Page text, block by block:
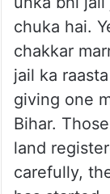
unka bhi
chuka hai.
chakkar
jail ka
giving one
Bihar.
land
carefully,